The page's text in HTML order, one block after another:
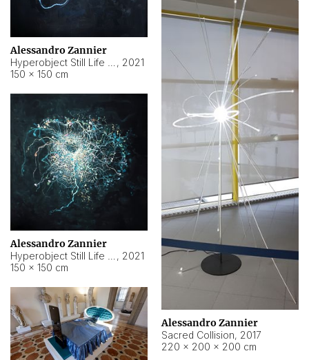
Alessandro Zannier
, 2021
150 × 150 cm
Alessandro Zannier
Sacred Collision, 2017
220 × 200 × 200 cm
Alessandro Zannier
, 2021
150 × 150 cm